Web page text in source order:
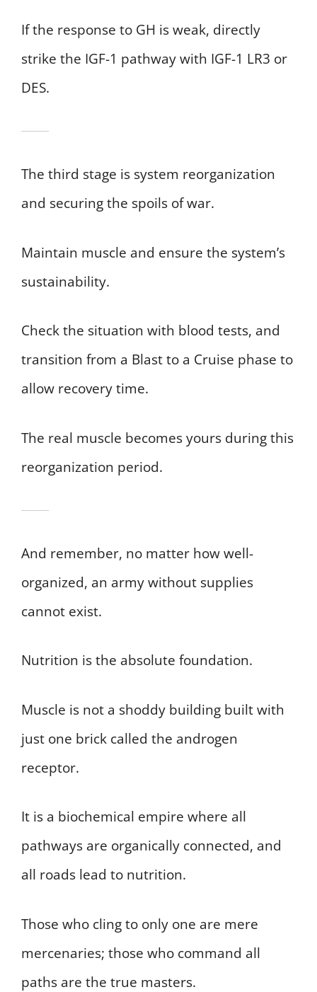
If the response to GH is weak, directly
strike the IGF-1 pathway with IGF-1 LR3 or
DES.
The third stage is system reorganization
and securing the spoils of war.
Maintain muscle and ensure the system’s
sustainability.
Check the situation with blood tests, and
transition from a Blast to a Cruise phase to
allow recovery time.
The real muscle becomes yours during this
reorganization period.
And remember, no matter how well-
organized, an army without supplies
cannot exist.
Nutrition is the absolute foundation.
Muscle is not a shoddy building built with
just one brick called the androgen
receptor.
It is a biochemical empire where all
pathways are organically connected, and
all roads lead to nutrition.
Those who cling to only one are mere
mercenaries; those who command all
paths are the true masters.